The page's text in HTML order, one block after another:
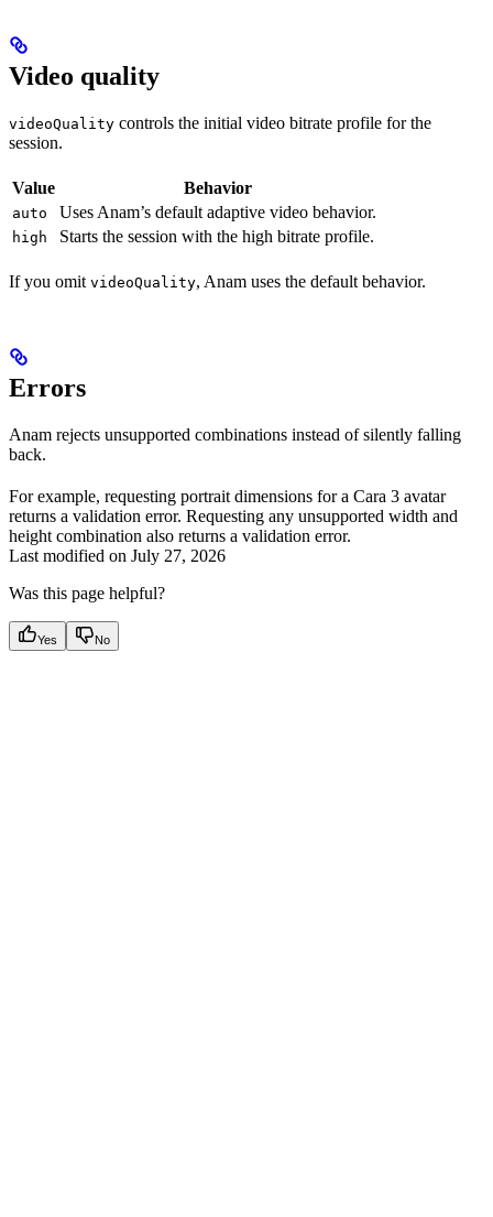
Video quality
videoQuality controls the initial video bitrate profile for the
session.
Value Behavior
auto Uses Anam’s default adaptive video behavior.
high Starts the session with the high bitrate profile.
If you omit videoQuality, Anam uses the default behavior.
Errors
Anam rejects unsupported combinations instead of silently falling
back.
For example, requesting portrait dimensions for a Cara 3 avatar
returns a validation error. Requesting any unsupported width and
height combination also returns a validation error.
Last modified on July 27, 2026
Was this page helpful?
Yes No